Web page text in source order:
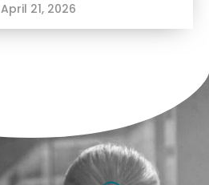
April 21, 2026